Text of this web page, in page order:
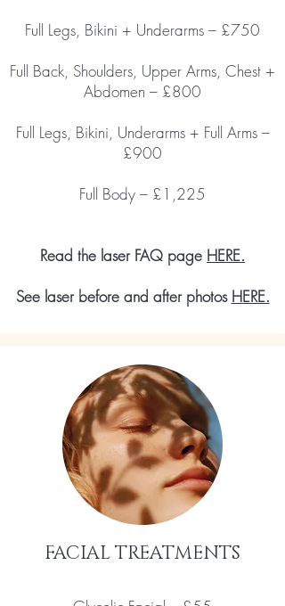
Full Legs, Bikini + Underarms – £750
Full Back, Shoulders, Upper Arms, Chest +
Abdomen – £800
Full Legs, Bikini, Underarms + Full Arms –
£900
Full Body – £1,225
Read the laser FAQ page HERE.
See laser before and after photos HERE.
FACIAL TREATMENTS